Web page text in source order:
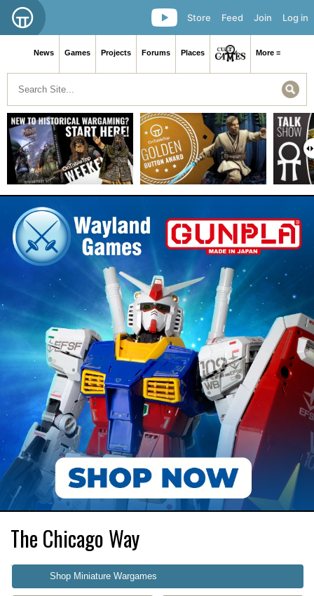
Log in
Join
Feed
Store
News Games Projects Forums Places More ≡
The Chicago Way
Shop Miniature Wargames